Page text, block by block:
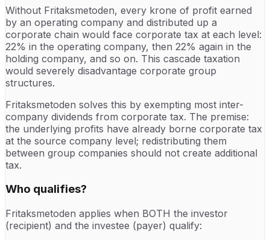
Without Fritaksmetoden, every krone of profit earned
by an operating company and distributed up a
corporate chain would face corporate tax at each level:
22% in the operating company, then 22% again in the
holding company, and so on. This cascade taxation
would severely disadvantage corporate group
structures.
Fritaksmetoden solves this by exempting most inter-
company dividends from corporate tax. The premise:
the underlying profits have already borne corporate tax
at the source company level; redistributing them
between group companies should not create additional
tax.
Who qualifies?
Fritaksmetoden applies when BOTH the investor
(recipient) and the investee (payer) qualify: